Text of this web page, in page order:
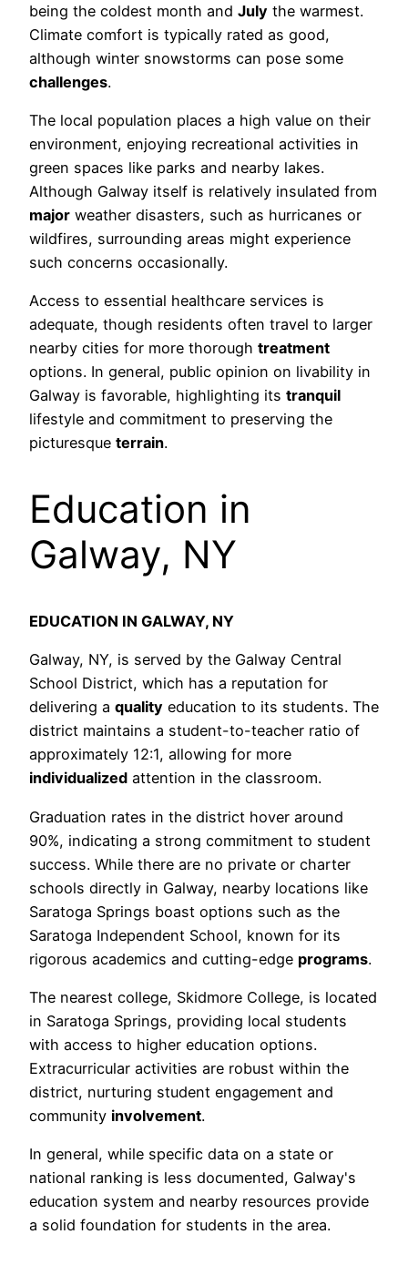
being the coldest month and July the warmest.
Climate comfort is typically rated as good,
although winter snowstorms can pose some
challenges.
The local population places a high value on their
environment, enjoying recreational activities in
green spaces like parks and nearby lakes.
Although Galway itself is relatively insulated from
major weather disasters, such as hurricanes or
wildfires, surrounding areas might experience
such concerns occasionally.
Access to essential healthcare services is
adequate, though residents often travel to larger
nearby cities for more thorough treatment
options. In general, public opinion on livability in
Galway is favorable, highlighting its tranquil
lifestyle and commitment to preserving the
picturesque terrain.
Education in
Galway, NY
EDUCATION IN GALWAY, NY
Galway, NY, is served by the Galway Central
School District, which has a reputation for
delivering a quality education to its students. The
district maintains a student-to-teacher ratio of
approximately 12:1, allowing for more
individualized attention in the classroom.
Graduation rates in the district hover around
90%, indicating a strong commitment to student
success. While there are no private or charter
schools directly in Galway, nearby locations like
Saratoga Springs boast options such as the
Saratoga Independent School, known for its
rigorous academics and cutting-edge programs.
The nearest college, Skidmore College, is located
in Saratoga Springs, providing local students
with access to higher education options.
Extracurricular activities are robust within the
district, nurturing student engagement and
community involvement.
In general, while specific data on a state or
national ranking is less documented, Galway's
education system and nearby resources provide
a solid foundation for students in the area.